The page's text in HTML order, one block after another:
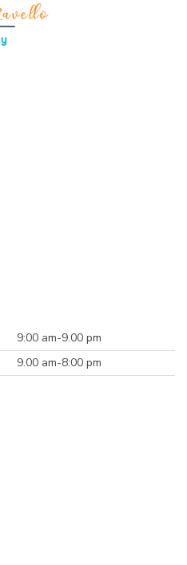
9:00 am-9.00 pm
9.00 am-8:00 pm